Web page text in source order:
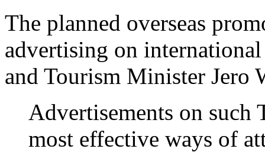
The planned overseas
advertising on
and Tourism Minister Jero
Advertisements on such
most effective ways of